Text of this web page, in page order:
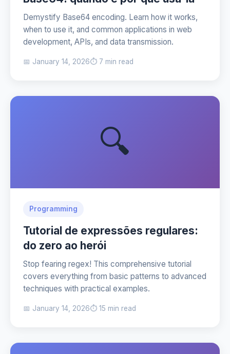
Demystify Base64 encoding. Learn how it works,
when to use it, and common applications in web
development, APIs, and data transmission.
📅 January 14, 2026⏱️ 7 min read
🔍
Programming
Tutorial de expressões regulares:
do zero ao herói
Stop fearing regex! This comprehensive tutorial
covers everything from basic patterns to advanced
techniques with practical examples.
📅 January 14, 2026⏱️ 15 min read